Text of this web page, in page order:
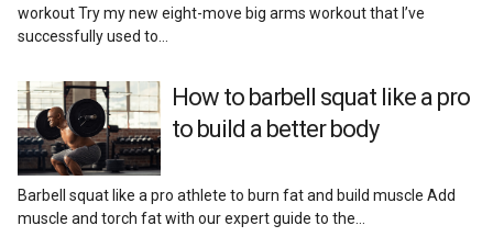
workout Try my new eight-move big arms workout that I’ve
successfully used to…
How to barbell squat like a pro
to build a better body
Barbell squat like a pro athlete to burn fat and build muscle Add
muscle and torch fat with our expert guide to the…